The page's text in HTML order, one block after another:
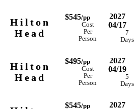
Hilton
Head
$545/pp
Cost
Per
Person
2027
04/17
7
Days
Hilton
Head
$495/pp
Cost
Per
Person
2027
04/19
5
Days
$545/pp 2027